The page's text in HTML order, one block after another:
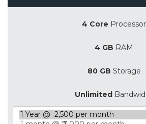
4 Core Processor
4 GB RAM
80 GB Storage
Unlimited